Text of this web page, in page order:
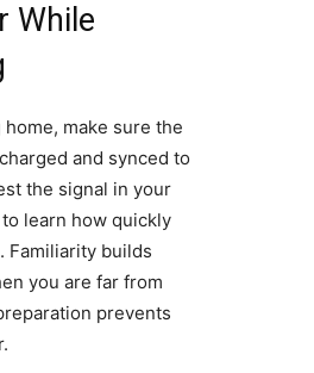
While
make sure the
and synced to
the signal in your
learn how quickly
Familiarity builds
you are far from
prevents